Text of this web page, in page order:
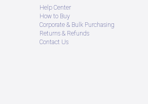
Help Center
How to Buy
Corporate & Bulk Purchasing
Returns & Refunds
Contact Us